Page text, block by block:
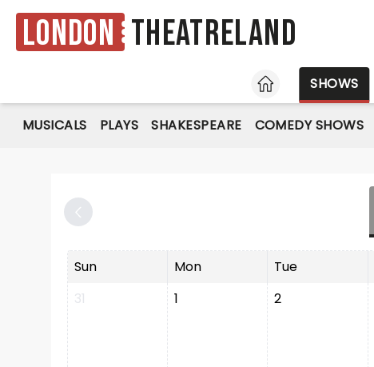
London Theatreland
HOME
SHOWS
MUSICALS PLAYS SHAKESPEARE COMEDY SHOWS
Sun Mon Tue
31
1 2